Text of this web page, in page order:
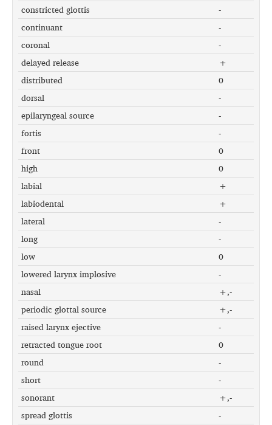
constricted glottis
-
continuant
-
coronal
-
delayed release
+
distributed
0
dorsal
-
epilaryngeal source
-
fortis
-
front
0
high
0
labial
+
labiodental
+
lateral
-
long
-
low
0
lowered larynx implosive
-
nasal
+,-
periodic glottal source
+,-
raised larynx ejective
-
retracted tongue root
0
round
-
short
-
sonorant
+,-
spread glottis
-